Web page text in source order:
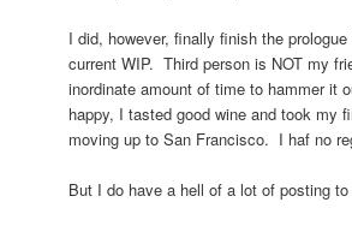
I did, however, finally finish the
current WIP. Third person is NOT my
inordinate amount of time to hammer it
happy, I tasted good wine and took my
moving up to San Francisco. I haf no
But I do have a hell of a lot of posting